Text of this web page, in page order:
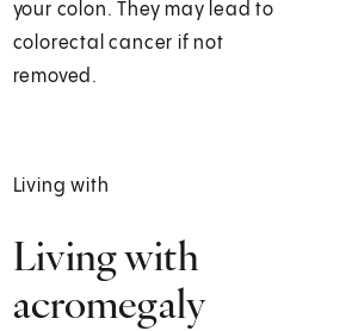
your colon. They may lead to
colorectal cancer if not
removed.
Living with
Living with
acromegaly